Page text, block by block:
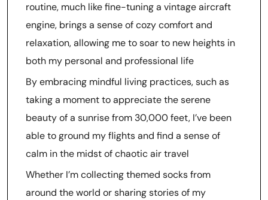
routine, much like fine-tuning a vintage aircraft
engine, brings a sense of cozy comfort and
relaxation, allowing me to soar to new heights in
both my personal and professional life
By embracing mindful living practices, such as
taking a moment to appreciate the serene
beauty of a sunrise from 30,000 feet, I’ve been
able to ground my flights and find a sense of
calm in the midst of chaotic air travel
Whether I’m collecting themed socks from
around the world or sharing stories of my